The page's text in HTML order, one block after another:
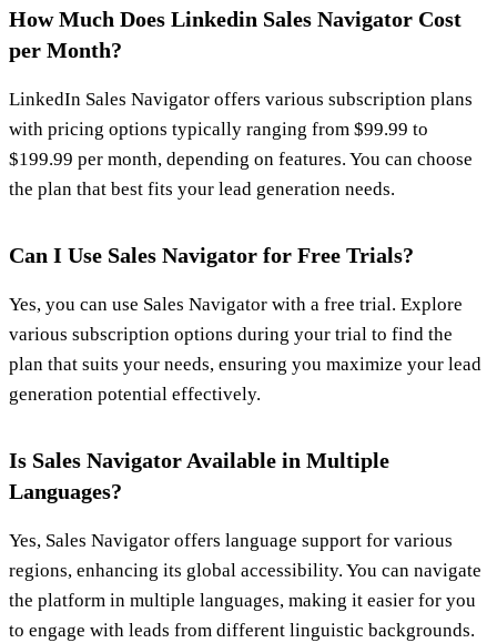
How Much Does Linkedin Sales Navigator Cost
per Month?
LinkedIn Sales Navigator offers various subscription plans
with pricing options typically ranging from $99.99 to
$199.99 per month, depending on features. You can choose
the plan that best fits your lead generation needs.
Can I Use Sales Navigator for Free Trials?
Yes, you can use Sales Navigator with a free trial. Explore
various subscription options during your trial to find the
plan that suits your needs, ensuring you maximize your lead
generation potential effectively.
Is Sales Navigator Available in Multiple
Languages?
Yes, Sales Navigator offers language support for various
regions, enhancing its global accessibility. You can navigate
the platform in multiple languages, making it easier for you
to engage with leads from different linguistic backgrounds.